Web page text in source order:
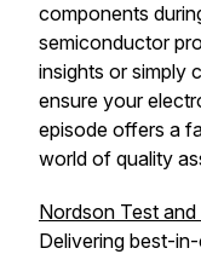
components
semiconductor
insights or simply
ensure your
episode offers a
world of quality
Nordson Test
Delivering best-